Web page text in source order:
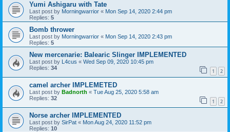
Yumi Ashigaru with Tate
Last post by Morningwarrior « Mon Sep 14, 2020 2:44 pm
Replies: 5
Bomb thrower
Last post by Morningwarrior « Mon Sep 14, 2020 2:43 pm
Replies: 5
New mercenarie: Balearic Slinger IMPLEMENTED
Last post by L4cus « Wed Sep 09, 2020 10:45 pm
Replies: 34 1 2
camel archer IMPLEMETED
Last post by Badnorth « Tue Aug 25, 2020 5:58 am
Replies: 32 1 2
Norse archer IMPLEMENTED
Last post by SirPat « Mon Aug 24, 2020 11:52 pm
Replies: 10